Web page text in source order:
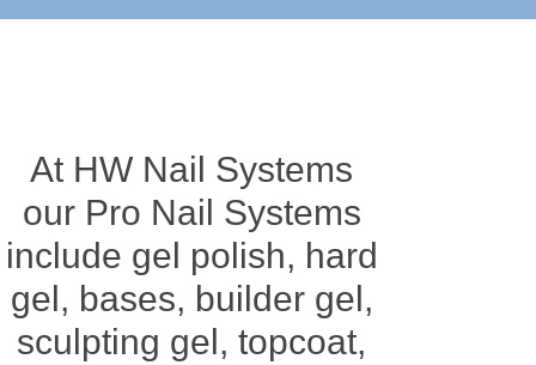
At HW Nail Systems
our Pro Nail Systems
include gel polish, hard
gel, bases, builder gel,
sculpting gel, topcoat,